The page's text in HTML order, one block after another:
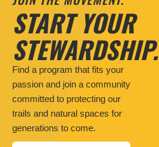
START YOUR
STEWARDSHIP.
Find a program that fits your
passion and join a community
committed to protecting our
trails and natural spaces for
generations to come.